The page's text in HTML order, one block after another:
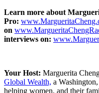
Learn more about
Pro:
on
interviews on:
Your Host: Marguerita
Global Wealth, a
helping women, and their